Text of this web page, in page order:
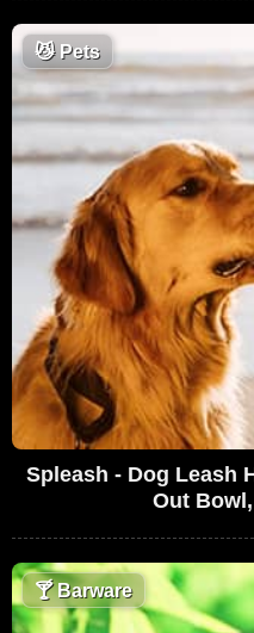
😼Pets
Spleash - Dog Leash
Out
🍸Barware